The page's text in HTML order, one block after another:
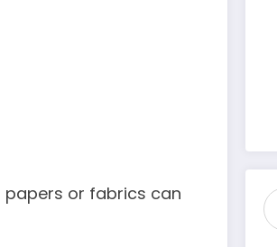
papers or fabrics can